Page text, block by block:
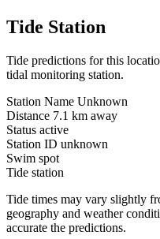
Tide Station
Tide predictions for this
tidal monitoring station.
Station Name Unknown
Distance 7.1 km away
Status active
Station ID unknown
Swim spot
Tide station
Tide times may vary slightly
geography and weather
accurate the predictions.